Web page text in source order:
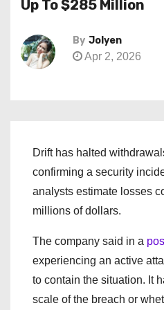
Up To $285 Million
By Jolyen
Apr 2, 2026
Drift has halted
confirming a security
analysts estimate losses
millions of dollars.
The company said in a
experiencing an active
to contain the situation. It
scale of the breach or